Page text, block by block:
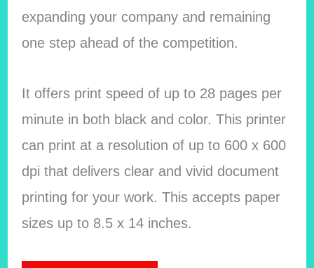
expanding your company and remaining
one step ahead of the competition.
It offers print speed of up to 28 pages per
minute in both black and color. This printer
can print at a resolution of up to 600 x 600
dpi that delivers clear and vivid document
printing for your work. This accepts paper
sizes up to 8.5 x 14 inches.